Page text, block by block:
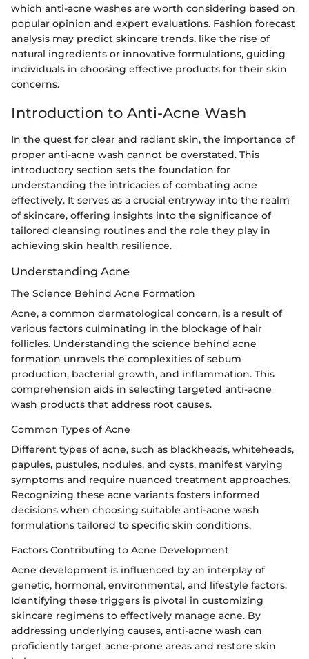
which anti-acne washes are worth considering based on
popular opinion and expert evaluations. Fashion forecast
analysis may predict skincare trends, like the rise of
natural ingredients or innovative formulations, guiding
individuals in choosing effective products for their skin
concerns.
Introduction to Anti-Acne Wash
In the quest for clear and radiant skin, the importance of
proper anti-acne wash cannot be overstated. This
introductory section sets the foundation for
understanding the intricacies of combating acne
effectively. It serves as a crucial entryway into the realm
of skincare, offering insights into the significance of
tailored cleansing routines and the role they play in
achieving skin health resilience.
Understanding Acne
The Science Behind Acne Formation
Acne, a common dermatological concern, is a result of
various factors culminating in the blockage of hair
follicles. Understanding the science behind acne
formation unravels the complexities of sebum
production, bacterial growth, and inflammation. This
comprehension aids in selecting targeted anti-acne
wash products that address root causes.
Common Types of Acne
Different types of acne, such as blackheads, whiteheads,
papules, pustules, nodules, and cysts, manifest varying
symptoms and require nuanced treatment approaches.
Recognizing these acne variants fosters informed
decisions when choosing suitable anti-acne wash
formulations tailored to specific skin conditions.
Factors Contributing to Acne Development
Acne development is influenced by an interplay of
genetic, hormonal, environmental, and lifestyle factors.
Identifying these triggers is pivotal in customizing
skincare regimens to effectively manage acne. By
addressing underlying causes, anti-acne wash can
proficiently target acne-prone areas and restore skin